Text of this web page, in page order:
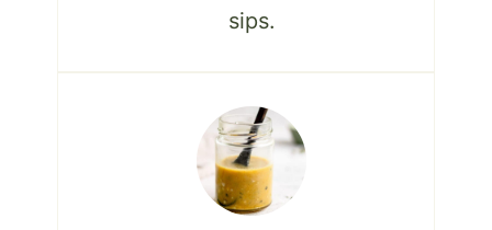
sips.